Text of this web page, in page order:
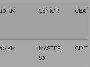
10 KM SENIOR CEA
10 KM
MASTER
60
CD